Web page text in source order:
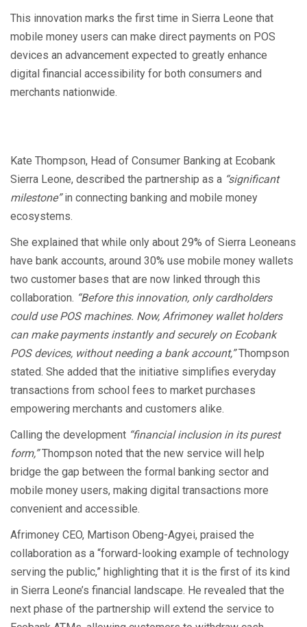
This innovation marks the first time in Sierra Leone that
mobile money users can make direct payments on POS
devices an advancement expected to greatly enhance
digital financial accessibility for both consumers and
merchants nationwide.
Kate Thompson, Head of Consumer Banking at Ecobank
Sierra Leone, described the partnership as a “significant
milestone”in connecting banking and mobile money
ecosystems.
She explained that while only about 29% of Sierra Leoneans
have bank accounts, around 30% use mobile money wallets
two customer bases that are now linked through this
collaboration. “Before this innovation, only cardholders
could use POS machines. Now, Afrimoney wallet holders
can make payments instantly and securely on Ecobank
POS devices, without needing a bank account,”Thompson
stated. She added that the initiative simplifies everyday
transactions from school fees to market purchases
empowering merchants and customers alike.
Calling the development “financial inclusion in its purest
form,”Thompson noted that the new service will help
bridge the gap between the formal banking sector and
mobile money users, making digital transactions more
convenient and accessible.
Afrimoney CEO, Martison Obeng-Agyei, praised the
collaboration as a “forward-looking example of technology
serving the public,” highlighting that it is the first of its kind
in Sierra Leone’s financial landscape. He revealed that the
next phase of the partnership will extend the service to